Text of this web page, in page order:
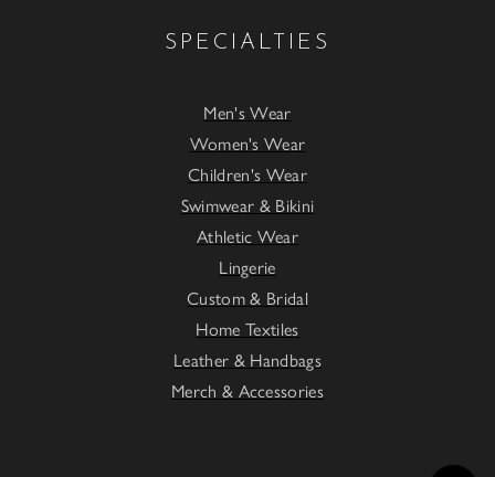
SPECIALTIES
Men's Wear
Women's Wear
Children's Wear
Swimwear & Bikini
Athletic Wear
Lingerie
Custom & Bridal
Home Textiles
Leather & Handbags
Merch & Accessories